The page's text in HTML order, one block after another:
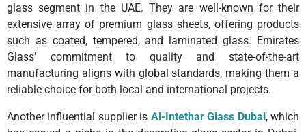
glass segment in the UAE. They are well-known for their
extensive array of premium glass sheets, offering products
such as coated, tempered, and laminated glass. Emirates
Glass’ commitment to quality and state-of-the-art
manufacturing aligns with global standards, making them a
reliable choice for both local and international projects.
Another influential supplier is Al-Intethar Glass Dubai, which